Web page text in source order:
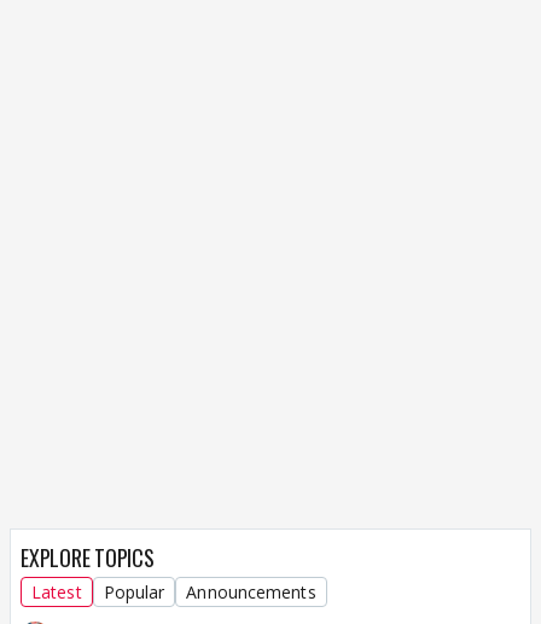
EXPLORE TOPICS
Latest Popular Announcements